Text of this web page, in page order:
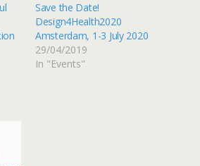
Save the Date!
Design4Health2020
Amsterdam, 1-3 July 2020
29/04/2019
In "Events"